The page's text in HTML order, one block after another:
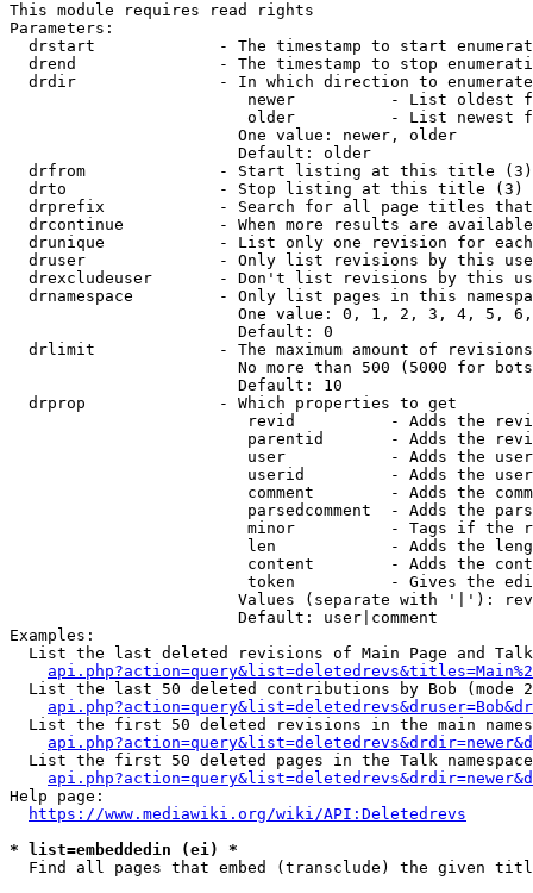
This module requires read rights
Parameters:
drstart             - The timestamp to start
drend               - The timestamp to stop
drdir               - In which direction to
newer          - List oldest
older          - List newest
                        One value: newer, older
                        Default: older
  drfrom              - Start listing at this title (3)
  drto                - Stop listing at this title (3)
drprefix            - Search for all page titles
drcontinue          - When more results are
drunique            - List only one revision for
druser              - Only list revisions by this
drexcludeuser       - Don't list revisions by this
drnamespace         - Only list pages in this
One value: 0, 1, 2, 3, 4, 5,
                        Default: 0
drlimit             - The maximum amount of
No more than 500 (5000 for
                        Default: 10
  drprop              - Which properties to get
revid          - Adds the
parentid       - Adds the
user           - Adds the
userid         - Adds the
comment        - Adds the
parsedcomment  - Adds the
minor          - Tags if the
len            - Adds the
content        - Adds the
token          - Gives the
Values (separate with '|'):
                        Default: user|comment
Examples:
List the last deleted revisions of Main Page and
List the last 50 deleted contributions by Bob (mode
List the first 50 deleted revisions in the main
List the first 50 deleted pages in the Talk
Help page:
https://www.mediawiki.org/wiki/API:Deletedrevs
* list=embeddedin (ei) *
Find all pages that embed (transclude) the given